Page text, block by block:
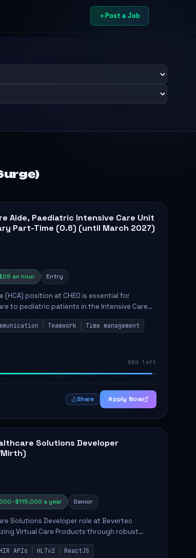
Post a Job
Aide, Paediatric Intensive Care Unit
Part-Time (0.6) (until March 2027)
an hour Entry
(HCA) position at CHEO is essential for
to pediatric patients in the Intensive Care
constant observation of patients, reporting
Teamwork
Time management
88d left
Share Apply Now
Solutions Developer
Mirth)
a year Senior
Solutions Developer role at Bevertec
Virtual Care Products through robust
application development. The successful
APIs HL7v2
ReactJS